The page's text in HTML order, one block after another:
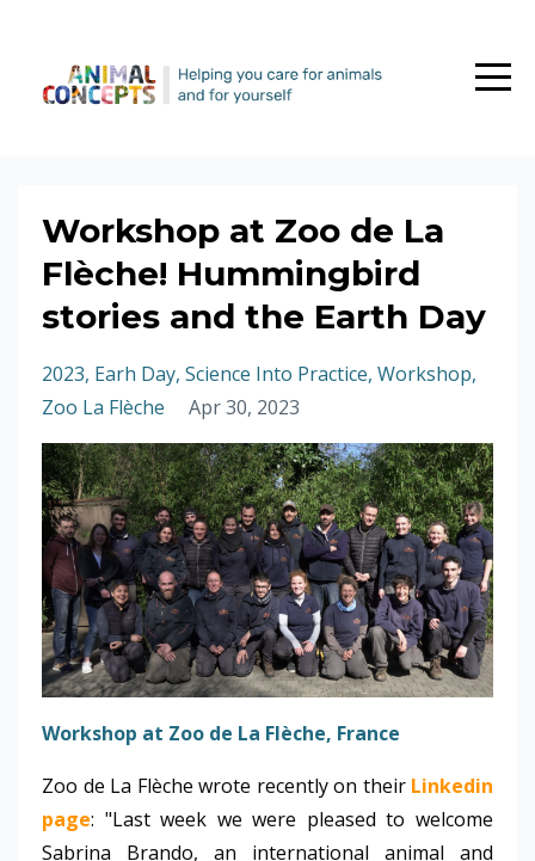
Workshop at Zoo de La
Flèche! Hummingbird
stories and the Earth Day
2023 Earh Day Science Into Practice Workshop
Zoo La Flèche
Apr 30, 2023
Workshop at Zoo de La Flèche, France
Zoo de La Flèche wrote recently on their Linkedin
page: "Last week we were pleased to welcome
Sabrina Brando, an international animal and